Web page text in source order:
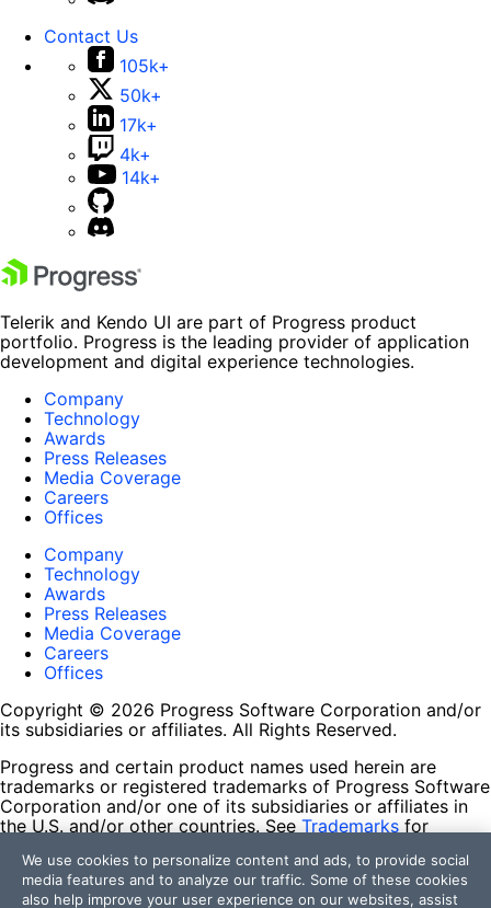
Contact Us
105k+
50k+
17k+
4k+
14k+
Telerik and Kendo UI are part of Progress product
portfolio. Progress is the leading provider of application
development and digital experience technologies.
Company
Technology
Awards
Press Releases
Media Coverage
Careers
Offices
Company
Technology
Awards
Press Releases
Media Coverage
Careers
Offices
Copyright © 2026 Progress Software Corporation and/or
its subsidiaries or affiliates. All Rights Reserved.
Progress and certain product names used herein are
trademarks or registered trademarks of Progress Software
Corporation and/or one of its subsidiaries or affiliates in
the U.S. and/or other countries. See Trademarks for
contained herein are reserved by their respective owners
and their inclusion does not imply an endorsement,
We use cookies to personalize content and ads, to provide social
media features and to analyze our traffic. Some of these cookies
also help improve your user experience on our websites, assist